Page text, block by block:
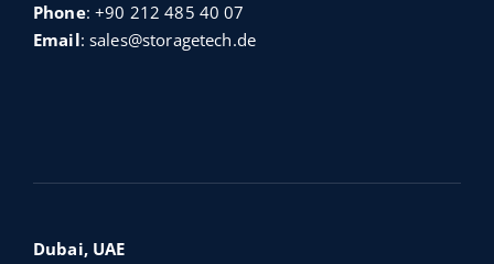
Phone:+90 212 485 40 07
Email:sales@storagetech.de
Dubai, UAE